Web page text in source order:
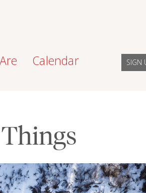
Calendar SIGN
Things